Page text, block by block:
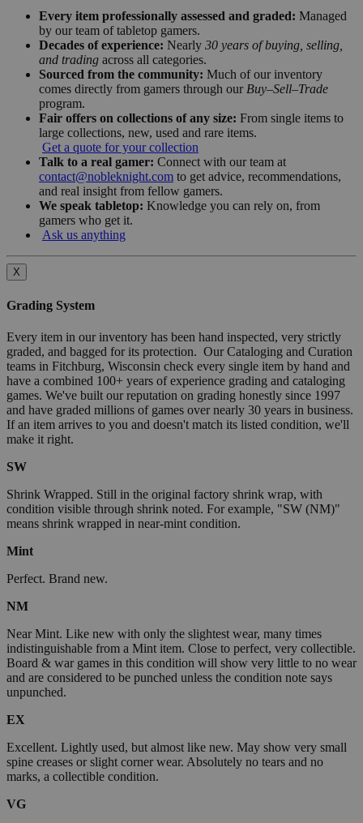
Every item professionally assessed and graded: Managed
by our team of tabletop gamers.
Decades of experience: Nearly 30 years of buying, selling,
and trading across all categories.
Sourced from the community: Much of our inventory
comes directly from gamers through our Buy–Sell–Trade
program.
Fair offers on collections of any size: From single items to
large collections, new, used and rare items.
Get a quote for your collection
Talk to a real gamer: Connect with our team at
contact@nobleknight.com to get advice, recommendations,
and real insight from fellow gamers.
We speak tabletop: Knowledge you can rely on, from
gamers who get it.
Ask us anything
X
Grading System
Every item in our inventory has been hand inspected, very strictly
graded, and bagged for its protection. Our Cataloging and Curation
teams in Fitchburg, Wisconsin check every single item by hand and
have a combined 100+ years of experience grading and cataloging
games. We've built our reputation on grading honestly since 1997
and have graded millions of games over nearly 30 years in business.
If an item arrives to you and doesn't match its listed condition, we'll
make it right.
SW
Shrink Wrapped. Still in the original factory shrink wrap, with
condition visible through shrink noted. For example, "SW (NM)"
means shrink wrapped in near-mint condition.
Mint
Perfect. Brand new.
NM
Near Mint. Like new with only the slightest wear, many times
indistinguishable from a Mint item. Close to perfect, very collectible.
Board & war games in this condition will show very little to no wear
and are considered to be punched unless the condition note says
unpunched.
EX
Excellent. Lightly used, but almost like new. May show very small
spine creases or slight corner wear. Absolutely no tears and no
marks, a collectible condition.
VG